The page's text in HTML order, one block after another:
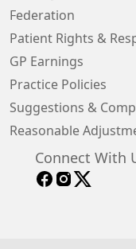
Federation
Patient Rights &
GP Earnings
Practice Policies
Suggestions &
Reasonable
Connect With